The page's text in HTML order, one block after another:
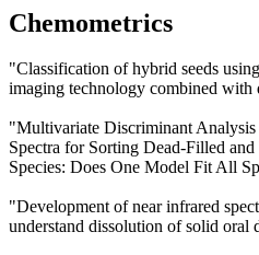
Chemometrics
"Classification of hybrid seeds
imaging technology combined with
"Multivariate Discriminant
Spectra for Sorting Dead-Filled
Species: Does One Model Fit All
"Development of near infrared
understand dissolution of solid oral